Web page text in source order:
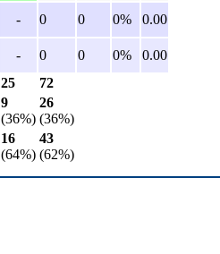
- 0 0 0% 0.00
- 0 0 0%
0.00
25
72
9
(36%)
26
(36%)
16
(64%)
43
(62%)